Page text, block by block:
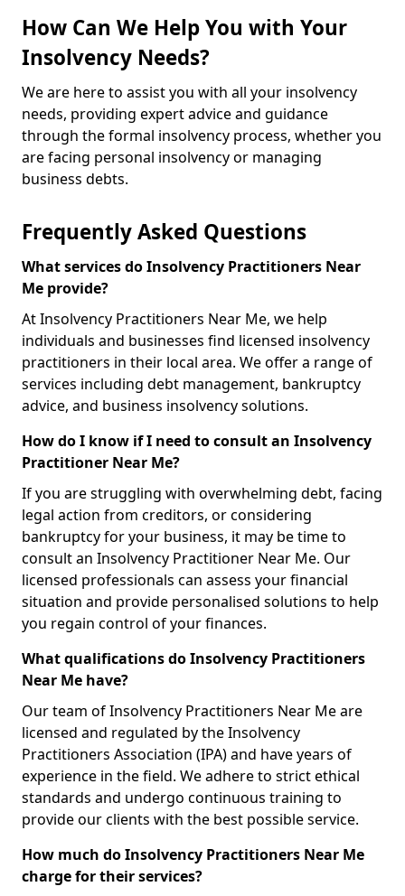
How Can We Help You with Your
Insolvency Needs?
We are here to assist you with all your insolvency
needs, providing expert advice and guidance
through the formal insolvency process, whether you
are facing personal insolvency or managing
business debts.
Frequently Asked Questions
What services do Insolvency Practitioners Near
Me provide?
At Insolvency Practitioners Near Me, we help
individuals and businesses find licensed insolvency
practitioners in their local area. We offer a range of
services including debt management, bankruptcy
advice, and business insolvency solutions.
How do I know if I need to consult an Insolvency
Practitioner Near Me?
If you are struggling with overwhelming debt, facing
legal action from creditors, or considering
bankruptcy for your business, it may be time to
consult an Insolvency Practitioner Near Me. Our
licensed professionals can assess your financial
situation and provide personalised solutions to help
you regain control of your finances.
What qualifications do Insolvency Practitioners
Near Me have?
Our team of Insolvency Practitioners Near Me are
licensed and regulated by the Insolvency
Practitioners Association (IPA) and have years of
experience in the field. We adhere to strict ethical
standards and undergo continuous training to
provide our clients with the best possible service.
How much do Insolvency Practitioners Near Me
charge for their services?